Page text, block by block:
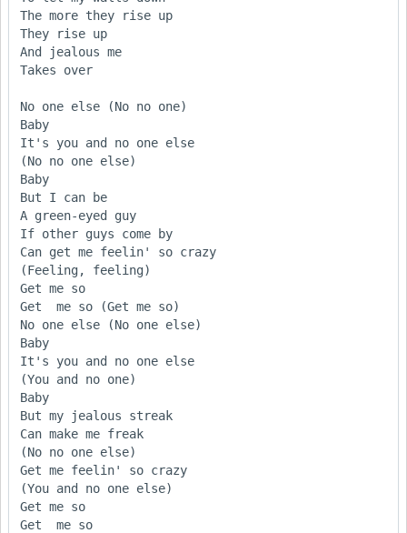
The more they rise up
They rise up
And jealous me
Takes over
No one else (No no one)
Baby
It's you and no one else
(No no one else)
Baby
But I can be
A green-eyed guy
If other guys come by
Can get me feelin' so crazy
(Feeling, feeling)
Get me so
Get  me so (Get me so)
No one else (No one else)
Baby
It's you and no one else
(You and no one)
Baby
But my jealous streak
Can make me freak
(No no one else)
Get me feelin' so crazy
(You and no one else)
Get me so
Get  me so